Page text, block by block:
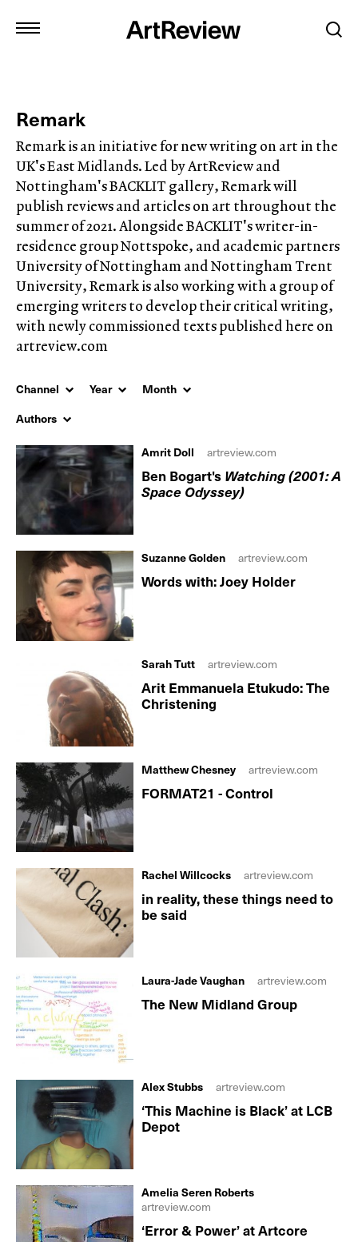
Remark
Remark is an initiative for new writing on art in the
UK's East Midlands. Led by ArtReview and
Nottingham's BACKLIT gallery, Remark will
publish reviews and articles on art throughout the
summer of 2021. Alongside BACKLIT's writer-in-
residence group Nottspoke, and academic partners
University of Nottingham and Nottingham Trent
University, Remark is also working with a group of
emerging writers to develop their critical writing,
with newly commissioned texts published here on
artreview.com
Channel Year
Month
Authors
Ben Bogart'sWatching (2001: A
Space Odyssey)
Amrit Doll artreview.com
Words with: Joey Holder
Suzanne Golden artreview.com
Arit Emmanuela Etukudo: The
Christening
Sarah Tutt artreview.com
FORMAT21 - Control
Matthew Chesney artreview.com
in reality, these things need to
be said
Rachel Willcocks artreview.com
The New Midland Group
Laura-Jade Vaughan artreview.com
‘This Machine is Black’ at LCB
Depot
Alex Stubbs artreview.com
‘Error & Power’ at Artcore
Amelia Seren Roberts
artreview.com